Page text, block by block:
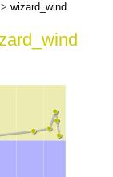
wizard_wind